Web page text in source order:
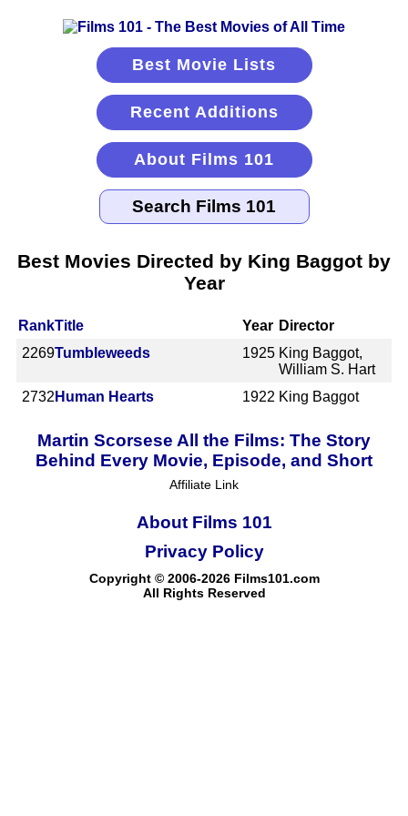
Best Movie Lists
Recent Additions
About Films 101
Best Movies Directed by King Baggot by
Year
RankTitle Year Director
2269Tumbleweeds 1925 King Baggot,
William S. Hart
2732 Human Hearts 1922 King Baggot
Martin Scorsese All the Films: The Story
Behind Every Movie, Episode, and Short
Affiliate Link
About Films 101
Copyright © 2006-2026 Films101.com
All Rights Reserved
Privacy Policy